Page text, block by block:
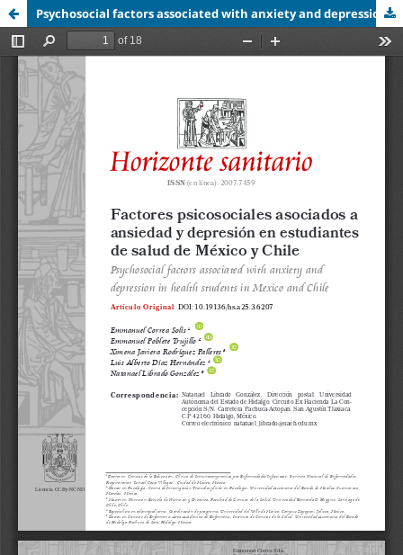
Psychosocial factors associated with anxiety and depression in health students in Mexico and Chile